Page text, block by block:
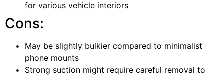
for various vehicle interiors
Cons:
May be slightly bulkier compared to minimalist
phone mounts
Strong suction might require careful removal to